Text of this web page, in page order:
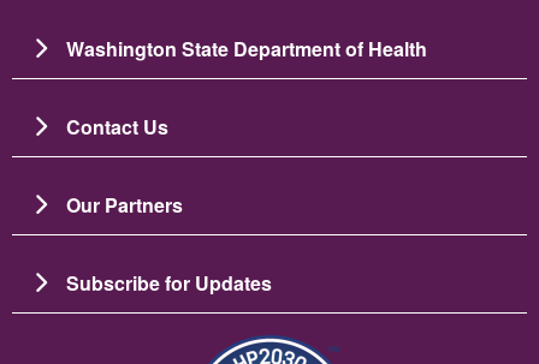
Washington State Department of Health
Contact Us
Our Partners
Subscribe for Updates
图像